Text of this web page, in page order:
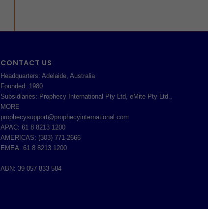
CONTACT US
Headquarters: Adelaide, Australia
Founded: 1980
Subsidiaries: Prophecy International Pty Ltd, eMite Pty Ltd.,
MORE
prophecysupport@prophecyinternational.com
APAC: 61 8 8213 1200
AMERICAS: (303) 771-2666
EMEA: 61 8 8213 1200
ABN: 39 057 833 584